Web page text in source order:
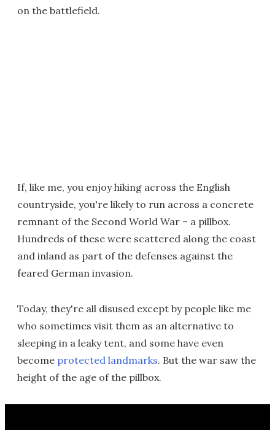
on the battlefield.
If, like me, you enjoy hiking across the English
countryside, you're likely to run across a concrete
remnant of the Second World War – a pillbox.
Hundreds of these were scattered along the coast
and inland as part of the defenses against the
feared German invasion.
Today, they're all disused except by people like me
who sometimes visit them as an alternative to
sleeping in a leaky tent, and some have even
become protected landmarks. But the war saw the
height of the age of the pillbox.